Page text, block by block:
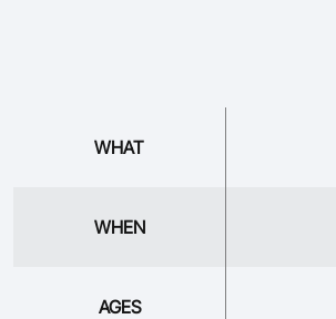
WHAT
WHEN
AGES